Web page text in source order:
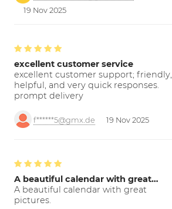
19 Nov 2025
excellent customer service
excellent customer support; friendly,
helpful, and very quick responses.
prompt delivery
f******5@gmx.de 19 Nov 2025
A beautiful calendar with great…
A beautiful calendar with great
pictures.